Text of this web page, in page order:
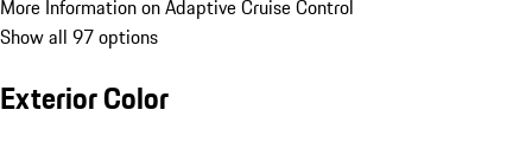
More Information on Adaptive Cruise Control
Show all 97 options
Exterior Color